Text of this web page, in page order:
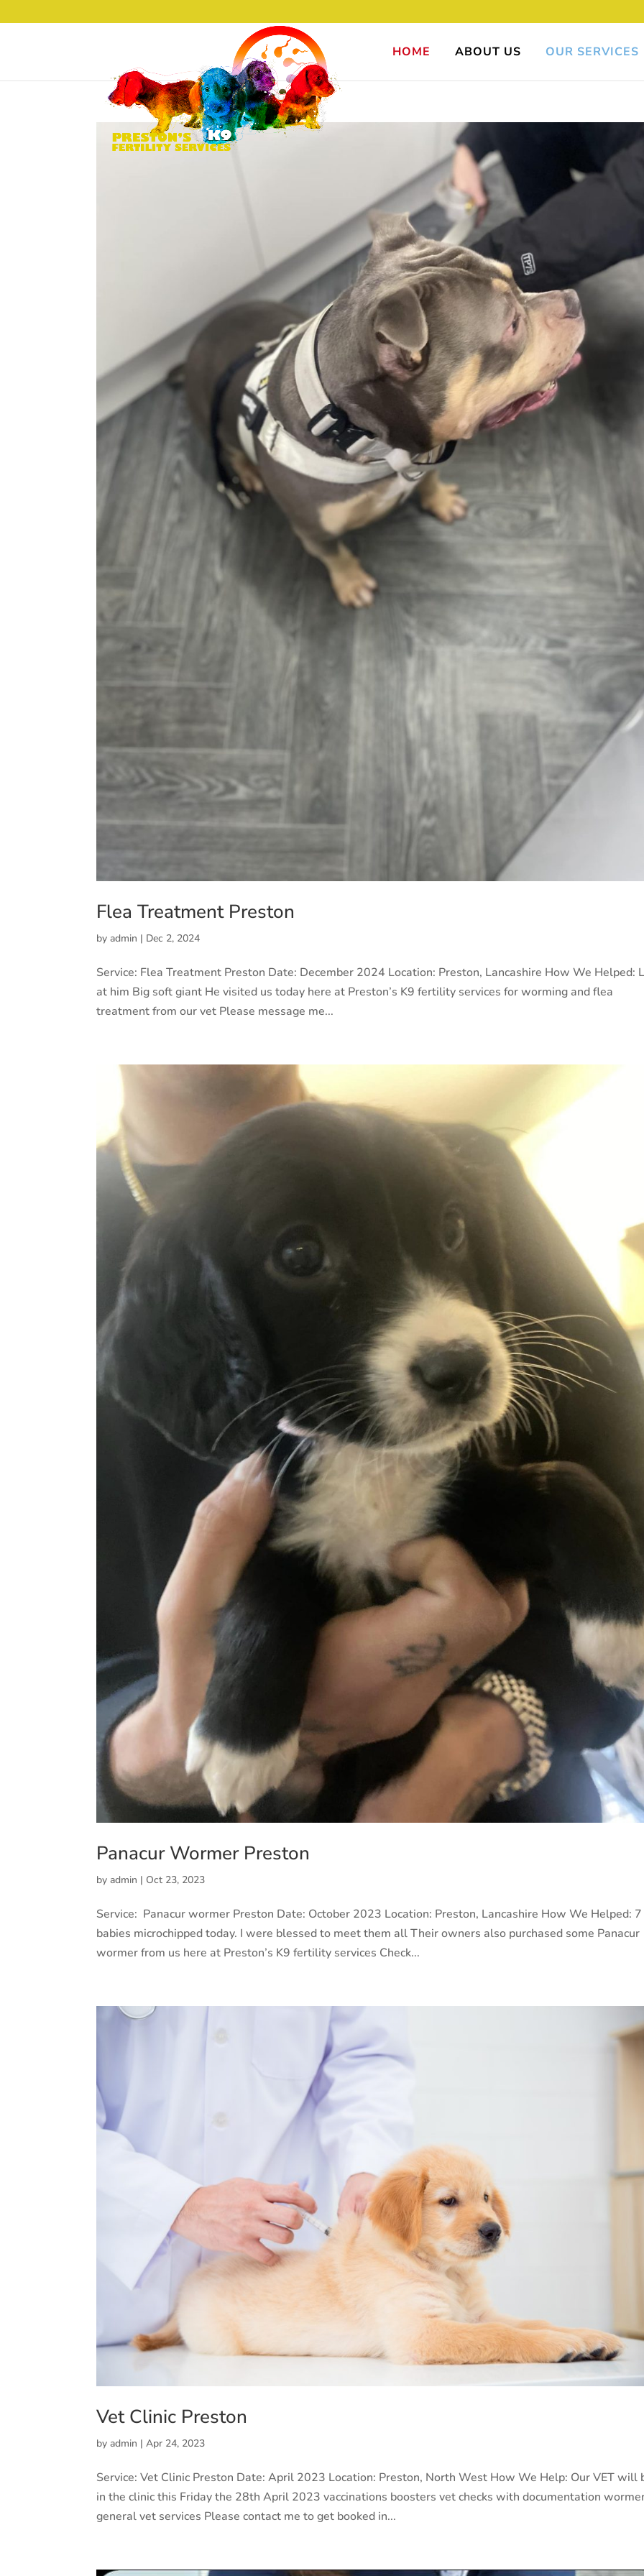
HOME ABOUT US OUR SERVICES
Flea Treatment Preston
byadmin | Dec 2, 2024
Service: Flea Treatment Preston Date: December 2024 Location: Preston, Lancashire How We Helped:
at him Big soft giant He visited us today here at Preston’s K9 fertility services for worming and flea
treatment from our vet Please message me...
Panacur Wormer Preston
byadmin | Oct 23, 2023
Service: Panacur wormer Preston Date: October 2023 Location: Preston, Lancashire How We Helped: 7
babies microchipped today. I were blessed to meet them all Their owners also purchased some Panacur
wormer from us here at Preston’s K9 fertility services Check...
Vet Clinic Preston
byadmin |Apr 24, 2023
Service: Vet Clinic Preston Date: April 2023 Location: Preston, North West How We Help: Our VET will
in the clinic this Friday the 28th April 2023 vaccinations boosters vet checks with documentation
general vet services Please contact me to get booked in...